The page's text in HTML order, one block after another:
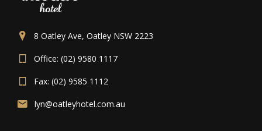
8 Oatley Ave, Oatley NSW 2223
Office: (02) 9580 1117
Fax: (02) 9585 1112
lyn@oatleyhotel.com.au